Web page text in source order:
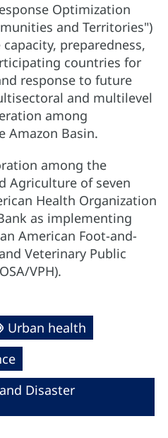
Optimization
and Territories")
preparedness,
countries for
response to future
and multilevel
among
Amazon Basin.
among the
Agriculture of seven
Health Organization
as implementing
American Foot-and-
Veterinary Public
VPH).
Urban health
Disaster